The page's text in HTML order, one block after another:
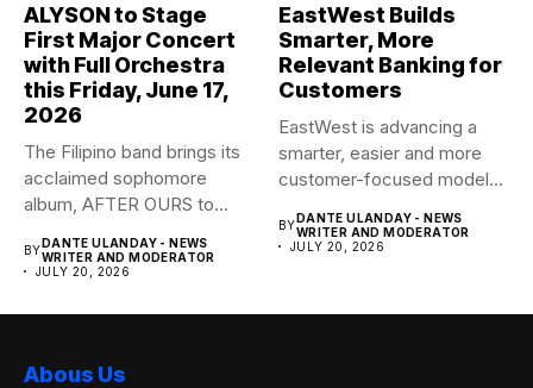
ALYSON to Stage
First Major Concert
with Full Orchestra
this Friday, June 17,
2026
The Filipino band brings its
acclaimed sophomore
album, AFTER OURS to
BYDANTE ULANDAY - NEWS
WRITER AND MODERATOR
JULY 20, 2026
EastWest Builds
Smarter, More
Relevant Banking for
Customers
EastWest is advancing a
smarter, easier and more
customer-focused model
BYDANTE ULANDAY - NEWS
WRITER AND MODERATOR
JULY 20, 2026
Abous Us